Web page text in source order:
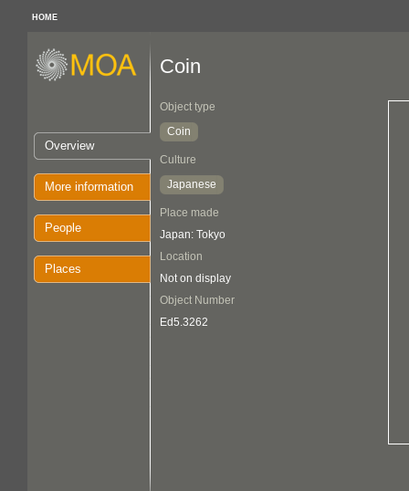
HOME
Overview
More information
People
Places
Coin
Object type
Coin
Culture
Japanese
Place made
Japan: Tokyo
Location
Not on display
Object Number
Ed5.3262